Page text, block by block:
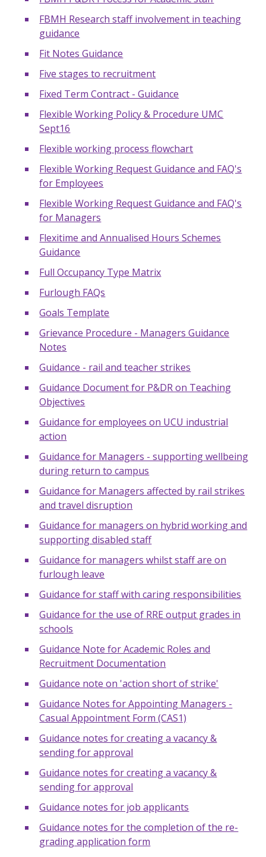
FBMH Research staff involvement in teaching
guidance
Fit Notes Guidance
Five stages to recruitment
Fixed Term Contract - Guidance
Flexible Working Policy & Procedure UMC
Sept16
Flexible working process flowchart
Flexible Working Request Guidance and FAQ's
for Employees
Flexible Working Request Guidance and FAQ's
for Managers
Flexitime and Annualised Hours Schemes
Guidance
Full Occupancy Type Matrix
Furlough FAQs
Goals Template
Grievance Procedure - Managers Guidance
Notes
Guidance - rail and teacher strikes
Guidance Document for P&DR on Teaching
Objectives
Guidance for employees on UCU industrial
action
Guidance for Managers - supporting wellbeing
during return to campus
Guidance for Managers affected by rail strikes
and travel disruption
Guidance for managers on hybrid working and
supporting disabled staff
Guidance for managers whilst staff are on
furlough leave
Guidance for staff with caring responsibilities
Guidance for the use of RRE output grades in
schools
Guidance Note for Academic Roles and
Recruitment Documentation
Guidance note on 'action short of strike'
Guidance Notes for Appointing Managers -
Casual Appointment Form (CAS1)
Guidance notes for creating a vacancy &
sending for approval
Guidance notes for creating a vacancy &
sending for approval
Guidance notes for job applicants
Guidance notes for the completion of the re-
grading application form